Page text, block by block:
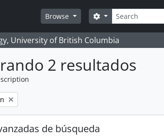
Browse
Búsqueda
Search options
University of British Columbia
2 resultados
de búsqueda